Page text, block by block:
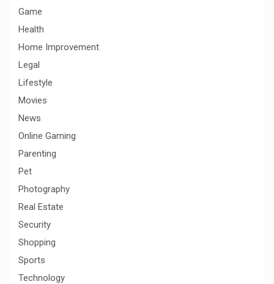
Game
Health
Home Improvement
Legal
Lifestyle
Movies
News
Online Gaming
Parenting
Pet
Photography
Real Estate
Security
Shopping
Sports
Technology